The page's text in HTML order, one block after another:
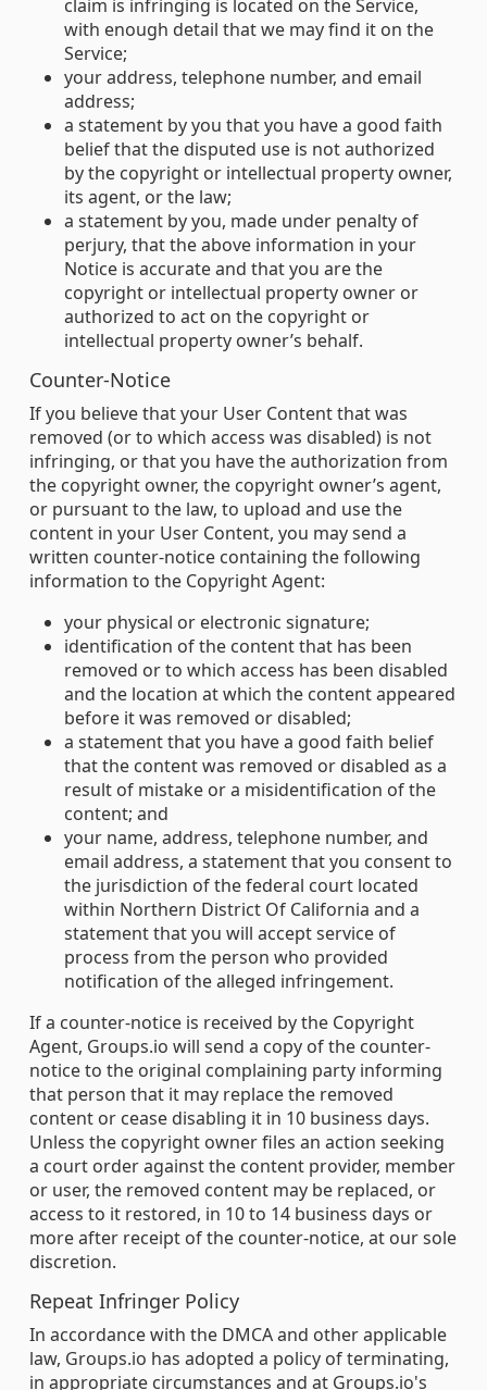
claim is infringing is located on the Service,
with enough detail that we may find it on the
Service;
your address, telephone number, and email
address;
a statement by you that you have a good faith
belief that the disputed use is not authorized
by the copyright or intellectual property owner,
its agent, or the law;
a statement by you, made under penalty of
perjury, that the above information in your
Notice is accurate and that you are the
copyright or intellectual property owner or
authorized to act on the copyright or
intellectual property owner’s behalf.
Counter-Notice
If you believe that your User Content that was
removed (or to which access was disabled) is not
infringing, or that you have the authorization from
the copyright owner, the copyright owner’s agent,
or pursuant to the law, to upload and use the
content in your User Content, you may send a
written counter-notice containing the following
information to the Copyright Agent:
your physical or electronic signature;
identification of the content that has been
removed or to which access has been disabled
and the location at which the content appeared
before it was removed or disabled;
a statement that you have a good faith belief
that the content was removed or disabled as a
result of mistake or a misidentification of the
content; and
your name, address, telephone number, and
email address, a statement that you consent to
the jurisdiction of the federal court located
within Northern District Of California and a
statement that you will accept service of
process from the person who provided
notification of the alleged infringement.
If a counter-notice is received by the Copyright
Agent, Groups.io will send a copy of the counter-
notice to the original complaining party informing
that person that it may replace the removed
content or cease disabling it in 10 business days.
Unless the copyright owner files an action seeking
a court order against the content provider, member
or user, the removed content may be replaced, or
access to it restored, in 10 to 14 business days or
more after receipt of the counter-notice, at our sole
discretion.
Repeat Infringer Policy
In accordance with the DMCA and other applicable
law, Groups.io has adopted a policy of terminating,
in appropriate circumstances and at Groups.io's